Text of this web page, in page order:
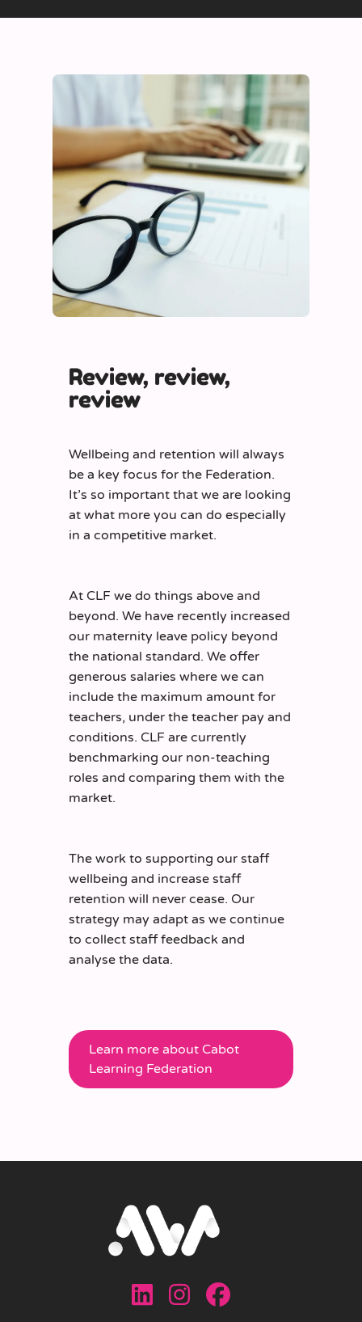
Review, review,
review
Wellbeing and retention will always
be a key focus for the Federation.
It’s so important that we are looking
at what more you can do especially
in a competitive market.
At CLF we do things above and
beyond. We have recently increased
our maternity leave policy beyond
the national standard. We offer
generous salaries where we can
include the maximum amount for
teachers, under the teacher pay and
conditions. CLF are currently
benchmarking our non-teaching
roles and comparing them with the
market.
The work to supporting our staff
wellbeing and increase staff
retention will never cease. Our
strategy may adapt as we continue
to collect staff feedback and
analyse the data.
Learn more about Cabot
Learning Federation